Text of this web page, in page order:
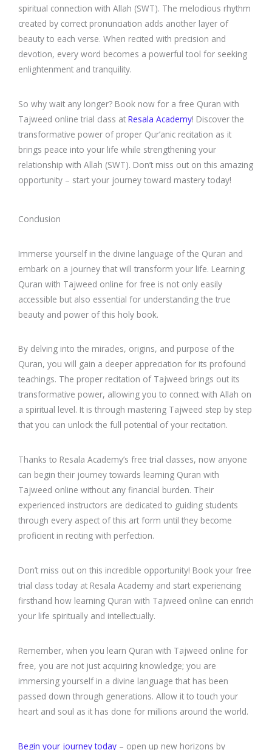
spiritual connection with Allah (SWT). The melodious rhythm
created by correct pronunciation adds another layer of
beauty to each verse. When recited with precision and
devotion, every word becomes a powerful tool for seeking
enlightenment and tranquility.
So why wait any longer? Book now for a free Quran with
Tajweed online trial class at Resala Academy! Discover the
transformative power of proper Qur’anic recitation as it
brings peace into your life while strengthening your
relationship with Allah (SWT). Don’t miss out on this amazing
opportunity – start your journey toward mastery today!
Conclusion
Immerse yourself in the divine language of the Quran and
embark on a journey that will transform your life. Learning
Quran with Tajweed online for free is not only easily
accessible but also essential for understanding the true
beauty and power of this holy book.
By delving into the miracles, origins, and purpose of the
Quran, you will gain a deeper appreciation for its profound
teachings. The proper recitation of Tajweed brings out its
transformative power, allowing you to connect with Allah on
a spiritual level. It is through mastering Tajweed step by step
that you can unlock the full potential of your recitation.
Thanks to Resala Academy’s free trial classes, now anyone
can begin their journey towards learning Quran with
Tajweed online without any financial burden. Their
experienced instructors are dedicated to guiding students
through every aspect of this art form until they become
proficient in reciting with perfection.
Don’t miss out on this incredible opportunity! Book your free
trial class today at Resala Academy and start experiencing
firsthand how learning Quran with Tajweed online can enrich
your life spiritually and intellectually.
Remember, when you learn Quran with Tajweed online for
free, you are not just acquiring knowledge; you are
immersing yourself in a divine language that has been
passed down through generations. Allow it to touch your
heart and soul as it has done for millions around the world.
Begin your journey today – open up new horizons by